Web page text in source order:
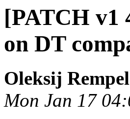
[PATCH v1
on DT
Oleksij Rempel
Mon Jan 17